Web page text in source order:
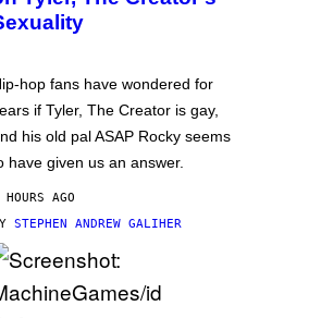
hop fans have wondered for
if Tyler, The Creator is gay,
his old pal ASAP Rocky seems
have given us an answer.
AGO
STEPHEN ANDREW GALIHER